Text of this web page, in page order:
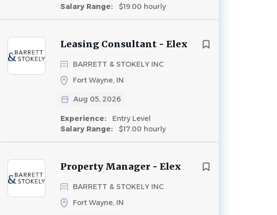
Salary Range: $19.00 hourly
Leasing Consultant - Elex
BARRETT & STOKELY INC
Fort Wayne, IN
Aug 05, 2026
Experience:
Entry Level
Salary Range:
$17.00 hourly
Property Manager - Elex
BARRETT & STOKELY INC
Fort Wayne, IN